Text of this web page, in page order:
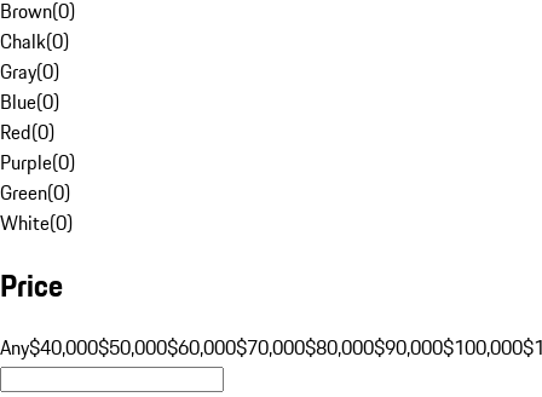
Brown(0)
Chalk(0)
Gray(0)
Blue(0)
Red(0)
Purple(0)
Green(0)
White(0)
Price
Any$40,000$50,000$60,000$70,000$80,000$90,000$100,000